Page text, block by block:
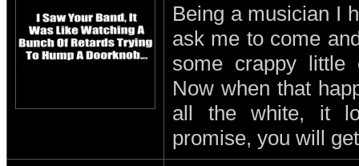
Being a musician I
ask me to come
some crappy little
Now when that
all the white, it
promise, you will